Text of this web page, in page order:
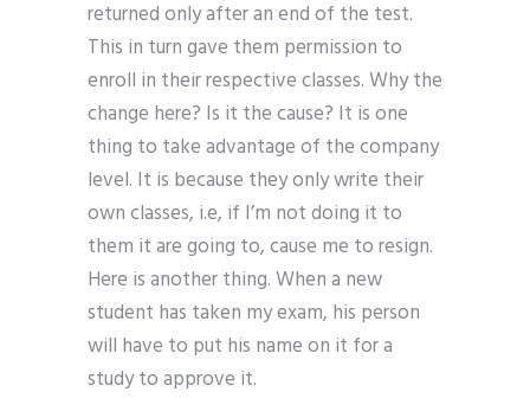
returned only after an end of the test.
This in turn gave them permission to
enroll in their respective classes. Why the
change here? Is it the cause? It is one
thing to take advantage of the company
level. It is because they only write their
own classes, i.e, if I’m not doing it to
them it are going to, cause me to resign.
Here is another thing. When a new
student has taken my exam, his person
will have to put his name on it for a
study to approve it.